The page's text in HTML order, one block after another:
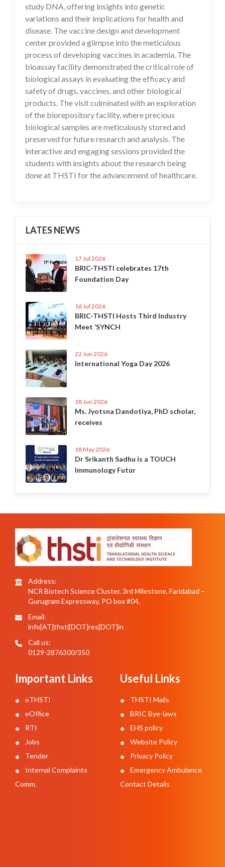
study DNA, offering insights into genetic
variations and their implications for health and
disease. The vaccine design and development
center provided a glimpse into the meticulous
process of developing vaccines in academia. The
bioassay facility demonstrated the critical role of
biological assays in evaluating the efficacy and
safety of drugs, vaccines, and other biological
products. The visit culminated with an exploration
of the biorepository facility, where precious
biological samples are meticulously stored and
preserved for future research and analysis. The
interactive and engaging sessions provided the
students with insights about the research being
done at THSTI for the advancement of healthcare.
LATES NEWS
17 Jul 2026
BRIC-THSTI celebrates 17th
Foundation Day
16 Jul 2026
BRIC-THSTI Hosts Third Industry
Meet ‘SYNCH
22 Jun 2026
International Yoga Day 2026
18 Jun 2026
Ms. Jyotsna Dandotiya, PhD scholar,
receives
18 May 2026
Dr Srikanth Sadhu is a TOUCH
Immunology Futur
Address:
NCR Biotech Science Cluster, 3rd Milestone, Faridabad –
Gurugram Expressway, PO box #04,
Email:
info[AT]thsti[DOT]res[DOT]in
Call us:
0129-2876300/350
Important Links
eTHSTI
eOffice
RTI
Jobs
Tender
Internal Complaints
Comm.
Useful Links
THSTI Mails
BRIC Bye-laws
EHS policy
Website Policy
Privacy Policy
Emergency Ambulance
Contact Details